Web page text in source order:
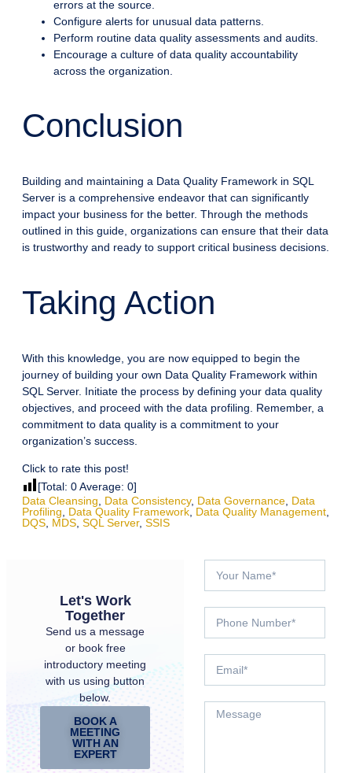
errors at the source.
Configure alerts for unusual data patterns.
Perform routine data quality assessments and audits.
Encourage a culture of data quality accountability
across the organization.
Conclusion
Building and maintaining a Data Quality Framework in SQL
Server is a comprehensive endeavor that can significantly
impact your business for the better. Through the methods
outlined in this guide, organizations can ensure that their data
is trustworthy and ready to support critical business decisions.
Taking Action
With this knowledge, you are now equipped to begin the
journey of building your own Data Quality Framework within
SQL Server. Initiate the process by defining your data quality
objectives, and proceed with the data profiling. Remember, a
commitment to data quality is a commitment to your
organization’s success.
Click to rate this post!
[Total: 0Average: 0]
Data Cleansing
Data Consistency, Data Governance Data
Profiling
Data Quality Framework Data Quality Management
DQS MDS SQL Server, SSIS
Let's Work
Together
Send us a message
or book free
introductory meeting
with us using button
below.
BOOK A
MEETING
WITH AN
EXPERT